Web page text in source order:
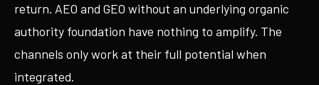
return. AEO and GEO without an underlying organic
authority foundation have nothing to amplify. The
channels only work at their full potential when
integrated.